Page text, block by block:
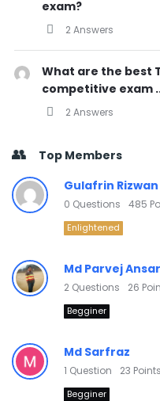
exam?
2 Answers
What are the best
competitive exam
2 Answers
Top Members
Gulafrin Rizwan
0 Questions 485
Enlightened
Md Parvej
2 Questions 26
Begginer
Md Sarfraz
1 Question 23 Points
Begginer